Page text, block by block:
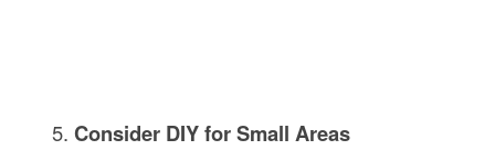
Consider DIY for Small Areas